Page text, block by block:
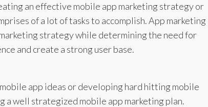
an effective mobile app marketing strategy or
of a lot of tasks to accomplish. App marketing
strategy while determining the need for
and create a strong user base.
app ideas or developing hard hitting mobile
well strategized mobile app marketing plan.